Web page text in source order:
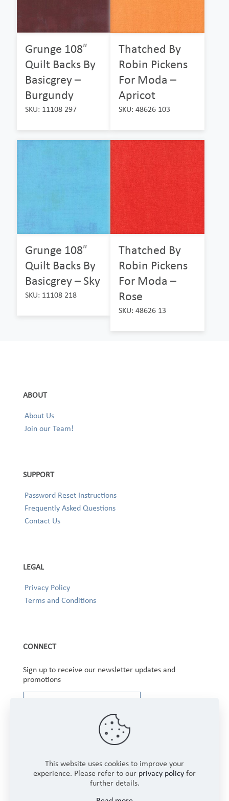
Grunge 108″
Quilt Backs By
Basicgrey –
Burgundy
SKU: 11108 297
Thatched By
Robin Pickens
For Moda –
Apricot
SKU: 48626 103
Grunge 108″
Quilt Backs By
Basicgrey – Sky
SKU: 11108 218
Thatched By
Robin Pickens
For Moda –
Rose
SKU: 48626 13
ABOUT
About Us
Join our Team!
SUPPORT
Password Reset Instructions
Frequently Asked Questions
Contact Us
LEGAL
Privacy Policy
Terms and Conditions
CONNECT
Sign up to receive our newsletter updates and
promotions
This website uses cookies to improve your
experience. Please refer to our privacy policy for
further details.